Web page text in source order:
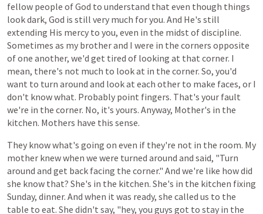
fellow people ofGod to understand that even though things
lookdark, God is still very much for you. And He's still
extending His mercy to you, even in the midst ofdiscipline.
Sometimes as my brotherand I were in the corners opposite
ofone another, we'd get tired of looking at that corner. I
mean, there's not much to lookat in the corner. So, you'd
want to turn around and lookat each other to make faces, or I
don't knowwhat. Probably point fingers. That's your fault
we're in the corner. No, it's yours. Anyway, Mother's in the
kitchen. Mothers have this sense.
They knowwhat's going on even if they're not in the room. My
mother knewwhen we were turned around and said, "Turn
around and get back facing the corner." And we're like how did
she know that? She's in the kitchen. She's in the kitchen fixing
Sunday, dinner. And when it was ready, she called us to the
table to eat. She didn't say, "hey, you guys got to stay in the